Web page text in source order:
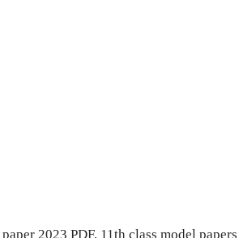
2023 PDF, 11th class model papers